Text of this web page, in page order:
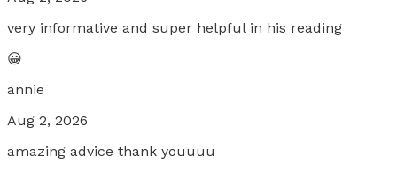
very informative and super helpful in his reading
😀
annie
Aug 2, 2026
amazing advice thank youuuu